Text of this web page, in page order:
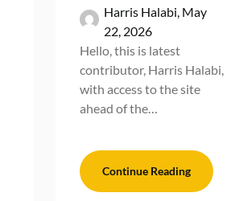
Harris Halabi, May
22, 2026
Hello, this is latest
contributor, Harris Halabi,
with access to the site
ahead of the…
Continue Reading